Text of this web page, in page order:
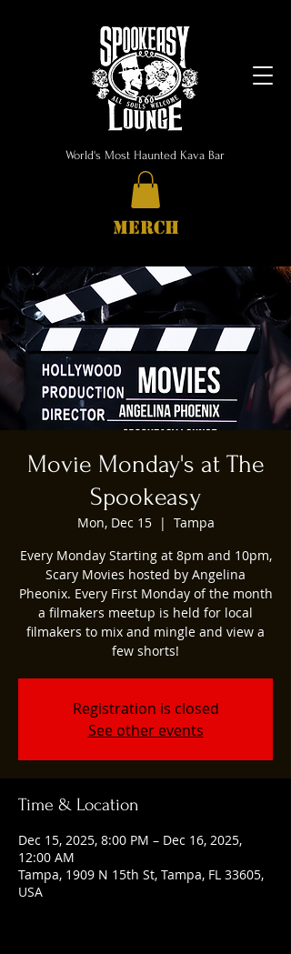
World's Most Haunted Kava Bar
MERCH
Movie Monday's at The
Spookeasy
Mon, Dec 15
  |
Tampa
Every Monday Starting at 8pm and 10pm,
Scary Movies hosted by Angelina
Pheonix. Every First Monday of the month
a filmakers meetup is held for local
filmakers to mix and mingle and view a
few shorts!
Registration is closed
See other events
Time & Location
Dec 15, 2025, 8:00 PM – Dec 16, 2025,
12:00 AM
Tampa, 1909 N 15th St, Tampa, FL 33605,
USA